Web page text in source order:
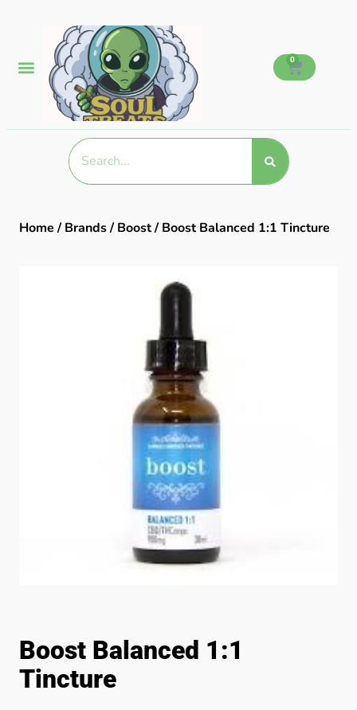
0
Home / Brands/ Boost/ Boost Balanced 1:1 Tincture
Boost Balanced 1:1
Tincture